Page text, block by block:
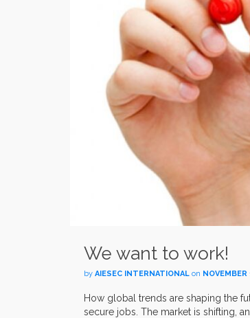
We want to work!
by AIESEC INTERNATIONAL on
How global trends are shaping the
secure jobs. The market is shifting,